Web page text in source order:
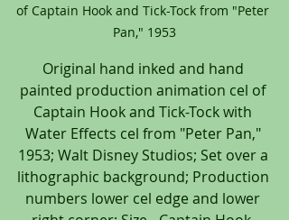
of Captain Hook and Tick-Tock from "Peter
Pan," 1953
Original hand inked and hand
painted production animation cel of
Captain Hook and Tick-Tock with
Water Effects cel from "Peter Pan,"
1953; Walt Disney Studios; Set over a
lithographic background; Production
numbers lower cel edge and lower